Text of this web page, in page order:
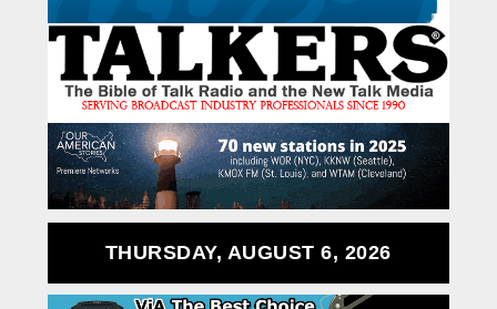
THURSDAY, AUGUST 6, 2026